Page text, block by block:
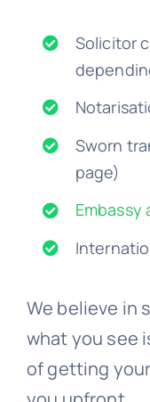
Solicitor
Sworn
page)
We believe in
what you see
of getting